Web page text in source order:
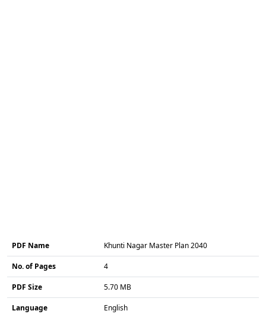
PDF Name Khunti Nagar Master Plan 2040
No. of Pages 4
PDF Size 5.70 MB
Language English